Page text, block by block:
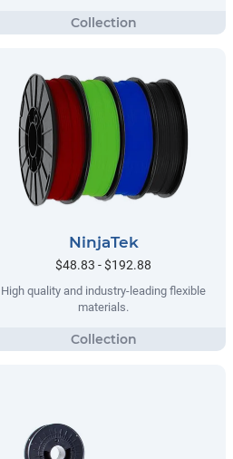
NinjaTek
$48.83 - $192.88
High quality and industry-leading flexible
materials.